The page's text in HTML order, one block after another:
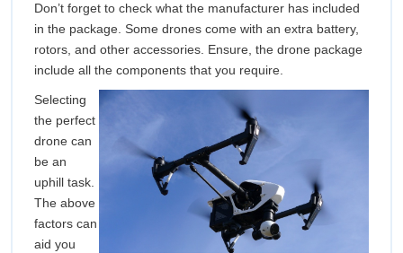
Don’t forget to check what the manufacturer has included
in the package. Some drones come with an extra battery,
rotors, and other accessories. Ensure, the drone package
include all the components that you require.
Selecting
the perfect
drone can
be an
uphill task.
The above
factors can
aid you